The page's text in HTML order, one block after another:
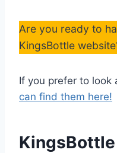
Are you ready to
KingsBottle
If you prefer to look
can find them here!